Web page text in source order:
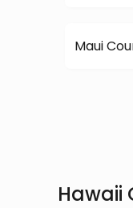
Maui
Hawaii